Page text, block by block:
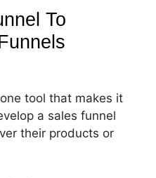
To
tool that makes it
a sales funnel
their products or